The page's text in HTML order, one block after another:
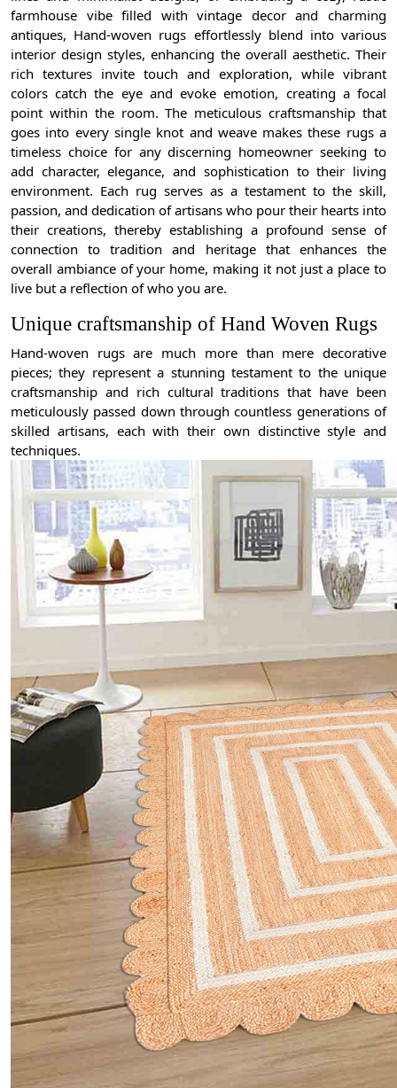
farmhouse vibe filled with vintage decor and charming
antiques, Hand-woven rugs effortlessly blend into various
interior design styles, enhancing the overall aesthetic. Their
rich textures invite touch and exploration, while vibrant
colors catch the eye and evoke emotion, creating a focal
point within the room. The meticulous craftsmanship that
goes into every single knot and weave makes these rugs a
timeless choice for any discerning homeowner seeking to
add character, elegance, and sophistication to their living
environment. Each rug serves as a testament to the skill,
passion, and dedication of artisans who pour their hearts into
their creations, thereby establishing a profound sense of
connection to tradition and heritage that enhances the
overall ambiance of your home, making it not just a place to
live but a reflection of who you are.
Unique craftsmanship of Hand Woven Rugs
Hand-woven rugs are much more than mere decorative
pieces; they represent a stunning testament to the unique
craftsmanship and rich cultural traditions that have been
meticulously passed down through countless generations of
skilled artisans, each with their own distinctive style and
techniques.